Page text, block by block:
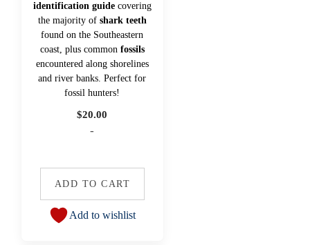
identification guidecovering
the majority of shark teeth
found on the Southeastern
coast, plus common fossils
encountered along shorelines
and river banks. Perfect for
fossil hunters!
$20.00
-
ADD TO CART
Add to wishlist